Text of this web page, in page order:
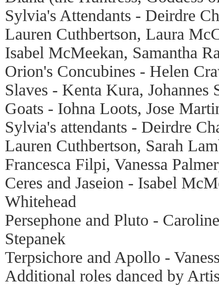
Sylvia's Attendants - Deirdre
Lauren Cuthbertson, Laura
Isabel McMeekan, Samantha
Orion's Concubines - Helen
Slaves - Kenta Kura, Johannes
Goats - Iohna Loots, Jose
Sylvia's attendants - Deirdre
Lauren Cuthbertson, Sarah
Francesca Filpi, Vanessa
Ceres and Jaseion - Isabel
Whitehead
Persephone and Pluto -
Stepanek
Terpsichore and Apollo -
Additional roles danced by